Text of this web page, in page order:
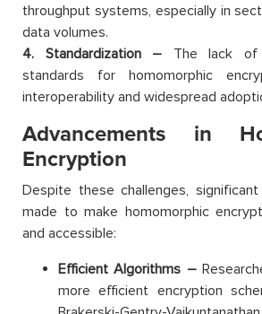
throughput systems, especially in
data volumes.
4. Standardization – The lack of
standards for homomorphic
interoperability and widespread
Advancements in
Encryption
Despite these challenges,
made to make homomorphic
and accessible:
Efficient Algorithms –
more efficient encryption